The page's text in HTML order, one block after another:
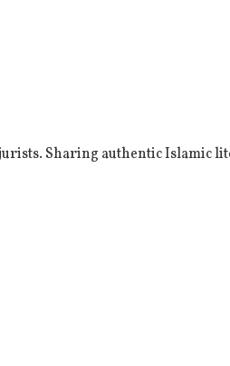
Sharing authentic Islamic